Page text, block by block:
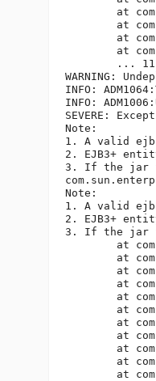
WARNING:
INFO:
INFO:
SEVERE:
Note:
1. A valid
2. EJB3+
3. If the jar
Note:
1. A valid
2. EJB3+
3. If the jar